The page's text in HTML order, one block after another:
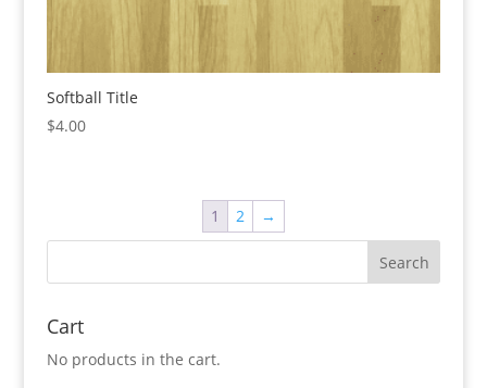
Softball Title
$4.00
1 2 →
Cart
No products in the cart.